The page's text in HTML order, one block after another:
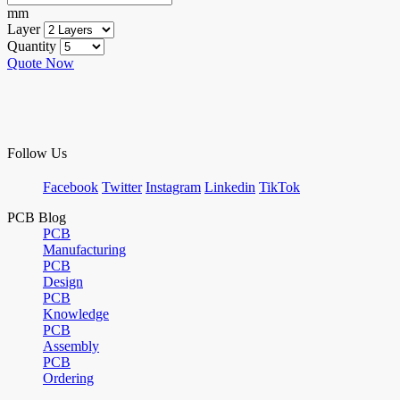
mm
Layer
Quantity
Quote Now
Follow Us
Facebook Twitter Instagram Linkedin TikTok
PCB Blog
PCB
Manufacturing
PCB
Design
PCB
Knowledge
PCB
Assembly
PCB
Ordering